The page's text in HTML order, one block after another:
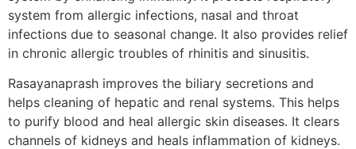
system from allergic infections, nasal and throat
infections due to seasonal change. It also provides relief
in chronic allergic troubles of rhinitis and sinusitis.
Rasayanaprash improves the biliary secretions and
helps cleaning of hepatic and renal systems. This helps
to purify blood and heal allergic skin diseases. It clears
channels of kidneys and heals inflammation of kidneys.